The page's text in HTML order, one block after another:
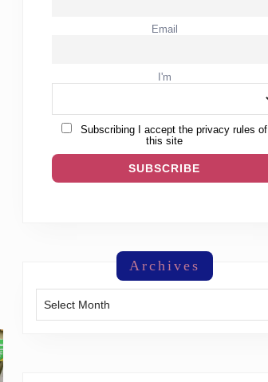
Email
I'm
Subscribing I accept the privacy rules of
this site
Archives